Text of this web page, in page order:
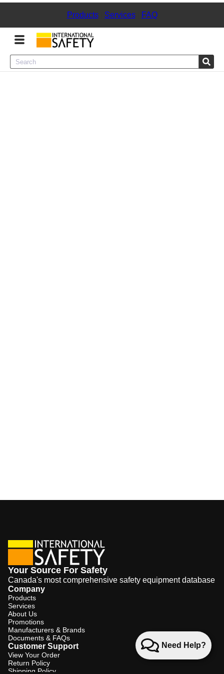
Products| Services| FAQ
Menu
Need Help?
Your Source For Safety
Canada's most comprehensive safety equipment database
Company
Products
Services
About Us
Promotions
Manufacturers & Brands
Documents & FAQs
Customer Support
View Your Order
Return Policy
Shipping Policy